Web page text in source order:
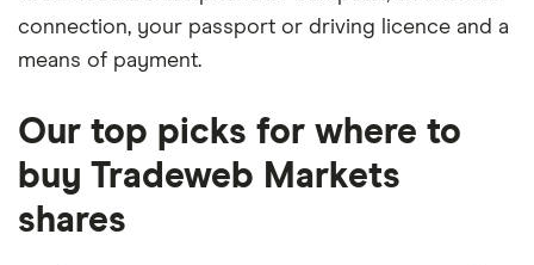
connection, your passport or driving licence and a
means of payment.
Our top picks for where to
buy Tradeweb Markets
shares